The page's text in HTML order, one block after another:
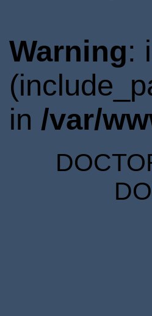
Warning:
in /var/